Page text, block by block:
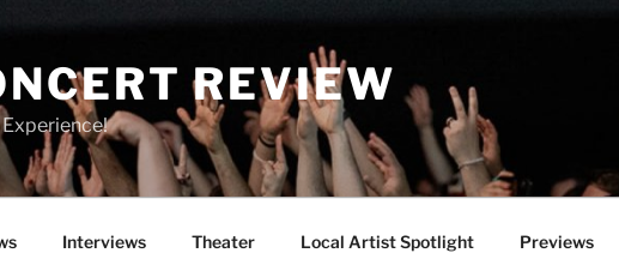
REVIEW
Interviews Theater Local Artist Spotlight Previews